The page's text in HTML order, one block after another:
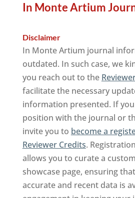
In Monte Artium
Disclaimer
In Monte Artium journal
outdated. In such case, we
you reach out to the
facilitate the necessary
information presented. If
position with the journal or
invite you to become a
Reviewer Credits.
allows you to curate a
showcase page, ensuring
accurate and recent data is